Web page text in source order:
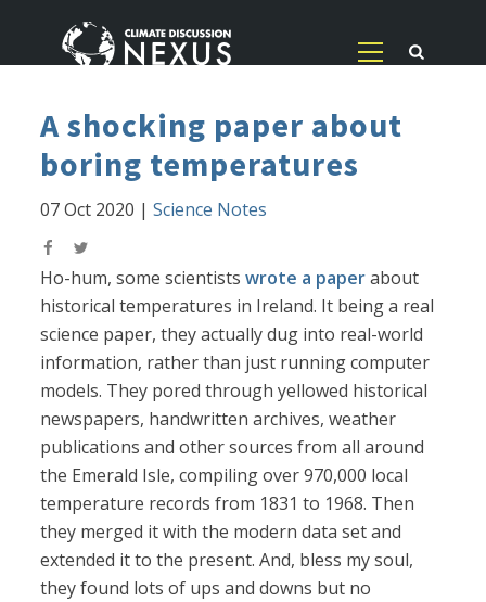
A shocking paper about
boring temperatures
07 Oct 2020 |Science Notes
Ho-hum, some scientistswrote a paperabout
historical temperatures in Ireland. It being a real
science paper, they actually dug into real-world
information, rather than just running computer
models. They pored through yellowed historical
newspapers, handwritten archives, weather
publications and other sources from all around
the Emerald Isle, compiling over 970,000 local
temperature records from 1831 to 1968. Then
they merged it with the modern data set and
extended it to the present. And, bless my soul,
they found lots of ups and downs but no